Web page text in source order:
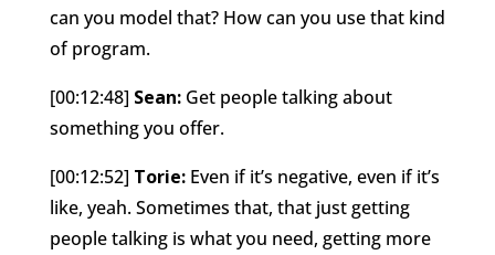
can you model that? How can you use that kind
of program.
[00:12:48] Sean:Get people talking about
something you offer.
[00:12:52] Torie:Even if it’s negative, even if it’s
like, yeah. Sometimes that, that just getting
people talking is what you need, getting more